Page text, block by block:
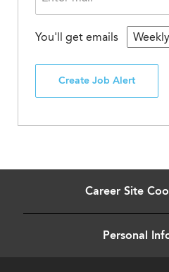
You'll get emails
Create Job Alert
Career Site
Personal